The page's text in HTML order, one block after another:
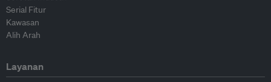
Serial Fitur
Kawasan
Alih Arah
Layanan